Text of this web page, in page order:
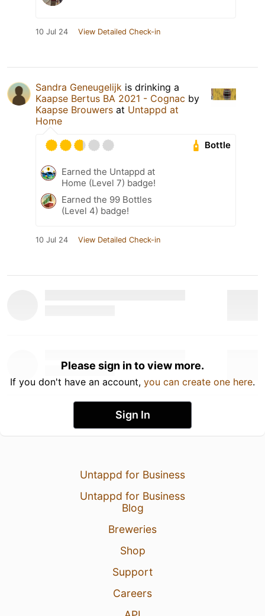
10 Jul 24 View Detailed Check-in
Sandra Geneugelijk is drinking a
Kaapse Bertus BA 2021 - Cognac by
Kaapse Brouwers at Untappd at
Home
Bottle
Earned the Untappd at
Home (Level 7) badge!
Earned the 99 Bottles
(Level 4) badge!
10 Jul 24 View Detailed Check-in
Please sign in to view more.
If you don't have an account, you can create one here.
Sign In
Untappd for Business
Untappd for Business
Blog
Breweries
Shop
Support
Careers